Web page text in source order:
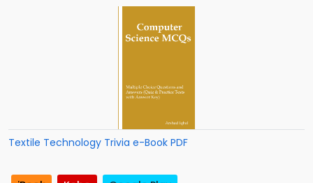
Textile Technology Trivia e-Book PDF